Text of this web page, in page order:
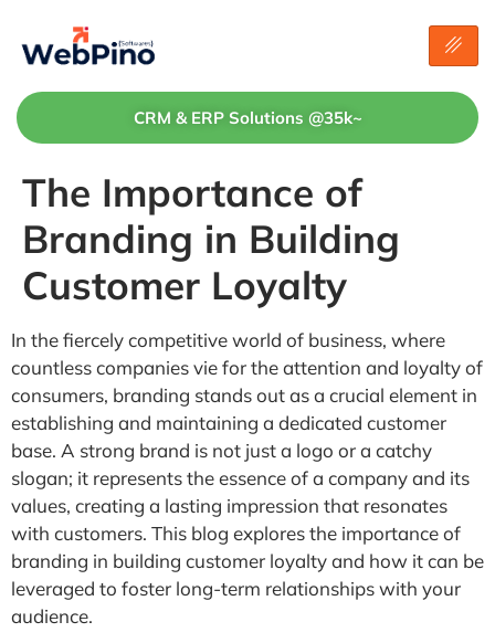
CRM & ERP Solutions @35k~
The Importance of
Branding in Building
Customer Loyalty
In the fiercely competitive world of business, where
countless companies vie for the attention and loyalty of
consumers, branding stands out as a crucial element in
establishing and maintaining a dedicated customer
base. A strong brand is not just a logo or a catchy
slogan; it represents the essence of a company and its
values, creating a lasting impression that resonates
with customers. This blog explores the importance of
branding in building customer loyalty and how it can be
leveraged to foster long-term relationships with your
audience.